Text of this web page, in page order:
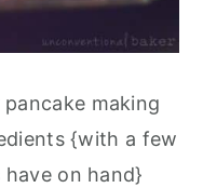
making
{with a few
on hand}